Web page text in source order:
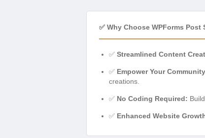
✅ Why Choose WPForms
✅ Streamlined Content
✅ Empower Your
creations.
✅ No Coding Required:
✅ Enhanced Website